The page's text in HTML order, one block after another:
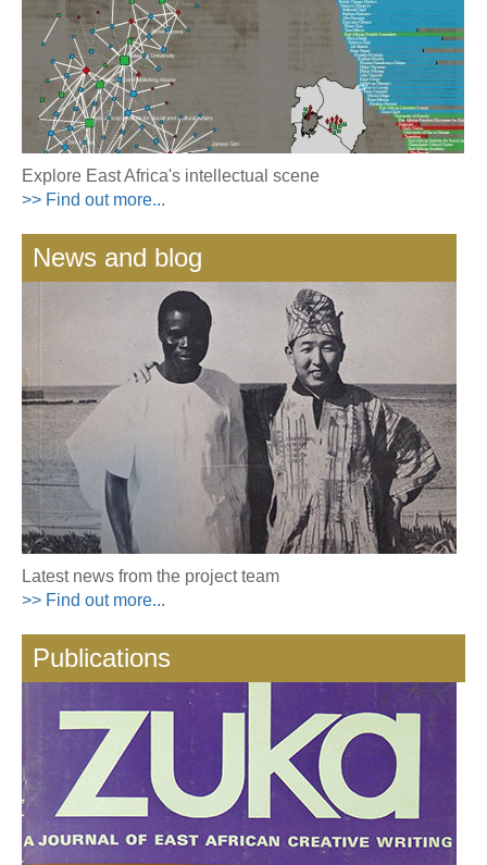
Explore East Africa's intellectual scene
>> Find out more...
News and blog
Latest news from the project team
>> Find out more...
Publications